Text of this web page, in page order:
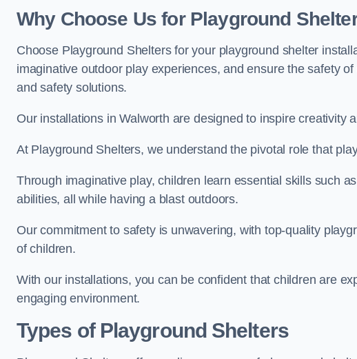
Why Choose Us for Playground
Choose Playground Shelters for your playground shelter
imaginative outdoor play experiences, and ensure the safety
and safety solutions.
Our installations in Walworth are designed to inspire creativity
At Playground Shelters, we understand the pivotal role that
Through imaginative play, children learn essential skills such
abilities, all while having a blast outdoors.
Our commitment to safety is unwavering, with top-quality
of children.
With our installations, you can be confident that children are
engaging environment.
Types of Playground Shelters